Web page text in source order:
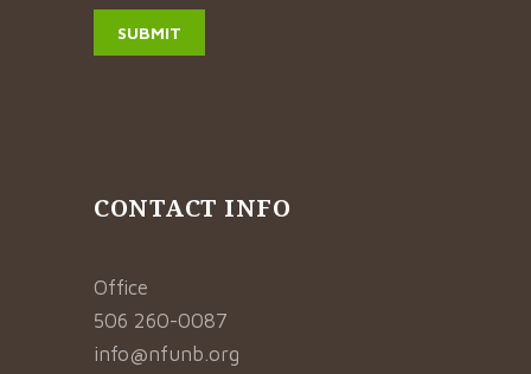
CONTACT INFO
Office
506 260-0087
info@nfunb.org